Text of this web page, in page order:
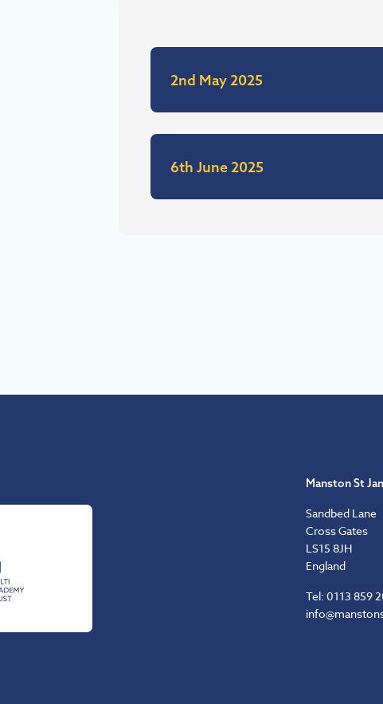
2nd May 2025
6th June 2025
Manston St
Sandbed Lane
Cross Gates
LS15 8JH
England
Tel: 0113 859